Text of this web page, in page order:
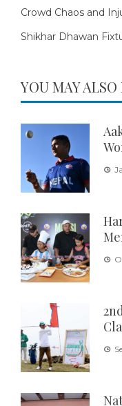
Crowd Chaos and
Shikhar Dhawan
YOU MAY ALSO